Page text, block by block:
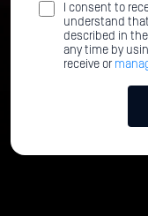
I consent to
understand that
described in the
any time by
receive or